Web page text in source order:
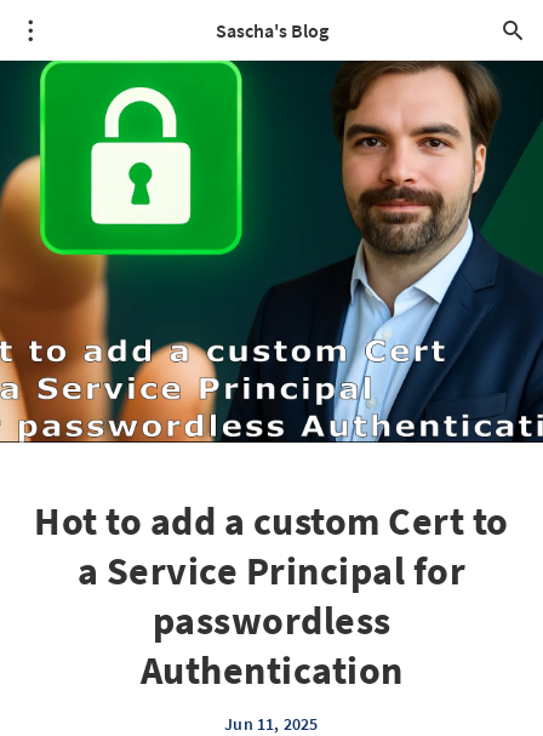
Sascha's Blog
Hot to add a custom Cert to
a Service Principal for
passwordless
Authentication
Jun 11, 2025